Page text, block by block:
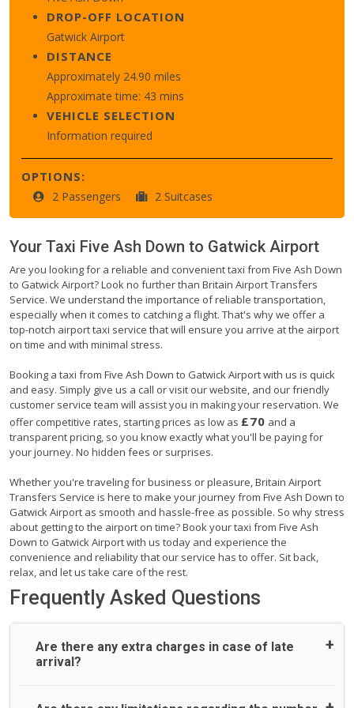
DROP-OFF LOCATION
Gatwick Airport
DISTANCE
Approximately 24.90 miles
Approximate time: 43 mins
VEHICLE SELECTION
Information required
OPTIONS:
2 Passengers 2 Suitcases
Your Taxi Five Ash Down to Gatwick Airport
Are you looking for a reliable and convenient taxi from Five Ash Down
to Gatwick Airport? Look no further than Britain Airport Transfers
Service. We understand the importance of reliable transportation,
especially when it comes to catching a flight. That's why we offer a
top-notch airport taxi service that will ensure you arrive at the airport
on time and with minimal stress.
Booking a taxi from Five Ash Down to Gatwick Airport with us is quick
and easy. Simply give us a call or visit our website, and our friendly
customer service team will assist you in making your reservation. We
offer competitive rates, starting prices as low as £70 and a
transparent pricing, so you know exactly what you'll be paying for
your journey. No hidden fees or surprises.
Whether you're traveling for business or pleasure, Britain Airport
Transfers Service is here to make your journey from Five Ash Down to
Gatwick Airport as smooth and hassle-free as possible. So why stress
about getting to the airport on time? Book your taxi from Five Ash
Down to Gatwick Airport with us today and experience the
convenience and reliability that our service has to offer. Sit back,
relax, and let us take care of the rest.
Frequently Asked Questions
Are there any extra charges in case of late
arrival?